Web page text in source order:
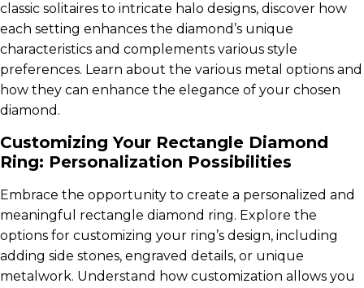
classic solitaires to intricate halo designs, discover how
each setting enhances the diamond’s unique
characteristics and complements various style
preferences. Learn about the various metal options and
how they can enhance the elegance of your chosen
diamond.
Customizing Your Rectangle Diamond
Ring: Personalization Possibilities
Embrace the opportunity to create a personalized and
meaningful rectangle diamond ring. Explore the
options for customizing your ring’s design, including
adding side stones, engraved details, or unique
metalwork. Understand how customization allows you